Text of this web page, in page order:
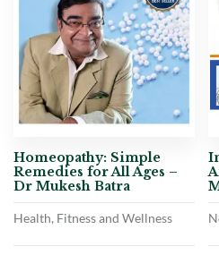
Homeopathy: Simple
Remedies for All Ages –
Dr Mukesh Batra
Health, Fitness and Wellness